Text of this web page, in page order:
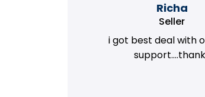
Richa
Seller
i got best deal with